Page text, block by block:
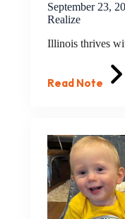
September 23,
Realize
Illinois thrives
Read Note